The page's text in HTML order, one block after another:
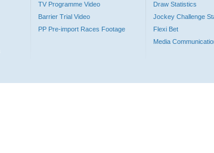
TV Programme Video
Barrier Trial Video
PP Pre-import Races Footage
Draw Statistics
Jockey Challenge
Flexi Bet
Media